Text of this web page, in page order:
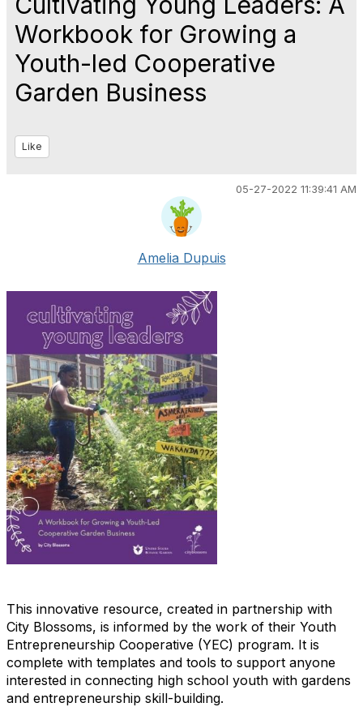
Workbook for Growing a
Youth-led Cooperative
Garden Business
Like
05-27-2022 11:39:41 AM
Amelia Dupuis
This innovative resource, created in partnership with
City Blossoms, is informed by the work of their Youth
Entrepreneurship Cooperative (YEC) program. It is
complete with templates and tools to support anyone
interested in connecting high school youth with gardens
and entrepreneurship skill-building.